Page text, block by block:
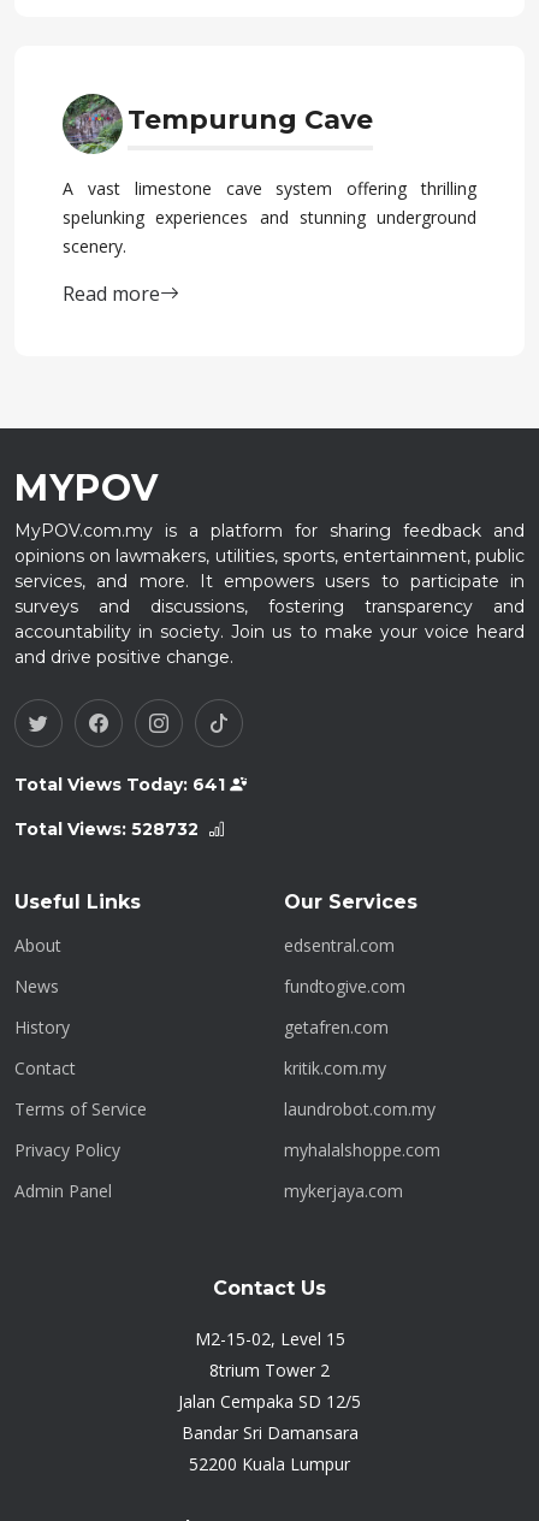
Tempurung Cave
A vast limestone cave system offering thrilling
spelunking experiences and stunning underground
scenery.
Read more
MYPOV
MyPOV.com.my is a platform for sharing feedback and
opinions on lawmakers, utilities, sports, entertainment, public
services, and more. It empowers users to participate in
surveys and discussions, fostering transparency and
accountability in society. Join us to make your voice heard
and drive positive change.
Total Views Today: 641
Total Views: 528732
Useful Links
About
News
History
Contact
Terms of Service
Privacy Policy
Admin Panel
Our Services
edsentral.com
fundtogive.com
getafren.com
kritik.com.my
laundrobot.com.my
myhalalshoppe.com
mykerjaya.com
Contact Us
M2-15-02, Level 15
8trium Tower 2
Jalan Cempaka SD 12/5
Bandar Sri Damansara
52200 Kuala Lumpur